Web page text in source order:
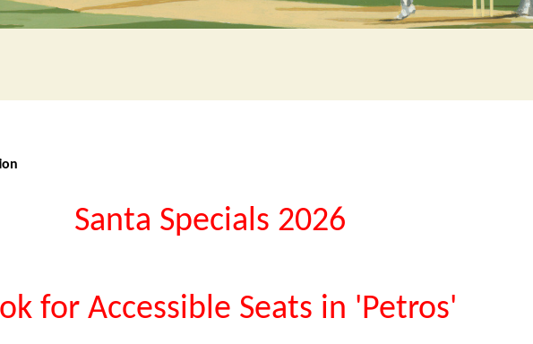
Santa Specials 2026
for Accessible Seats in 'Petros'